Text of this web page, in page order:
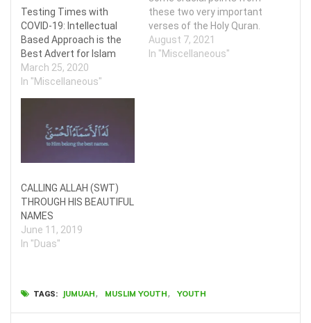
Testing Times with
COVID-19: Intellectual
Based Approach is the
Best Advert for Islam
March 25, 2020
In "Miscellaneous"
these two very important
verses of the Holy Quran.
August 7, 2021
In "Miscellaneous"
CALLING ALLAH (SWT)
THROUGH HIS BEAUTIFUL
NAMES
June 11, 2019
In "Duas"
TAGS: JUMUAH, MUSLIM YOUTH, YOUTH